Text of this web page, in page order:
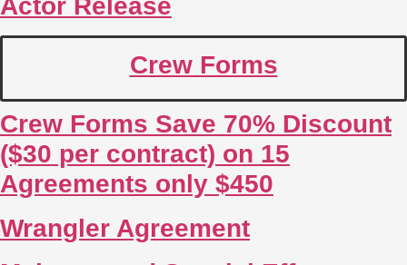
Actor Release
Crew Forms
Crew Forms Save 70% Discount
($30 per contract) on 15
Agreements only $450
Wrangler Agreement